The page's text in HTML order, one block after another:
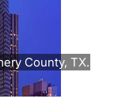
County, TX.